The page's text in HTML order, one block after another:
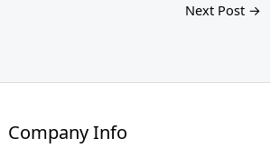
Next Post →
Company Info